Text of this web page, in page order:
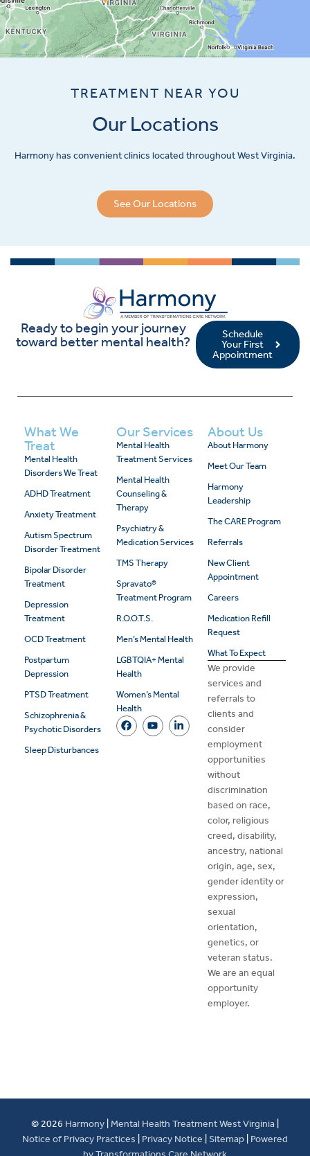
TREATMENT NEAR YOU
Our Locations
Harmony has convenient clinics located throughout West Virginia.
See Our Locations
Ready to begin your journey
toward better mental health?
Schedule
Your First
Appointment
What We
Treat
Mental Health
Disorders We Treat
ADHD Treatment
Anxiety Treatment
Autism Spectrum
Disorder Treatment
Bipolar Disorder
Treatment
Depression
Treatment
OCD Treatment
Postpartum
Depression
PTSD Treatment
Schizophrenia &
Psychotic Disorders
Sleep Disturbances
Our Services
Mental Health
Treatment Services
Mental Health
Counseling &
Therapy
Psychiatry &
Medication Services
TMS Therapy
Spravato®
Treatment Program
R.O.O.T.S.
Men’s Mental Health
LGBTQIA+ Mental
Health
Women’s Mental
Health
About Us
About Harmony
Meet Our Team
Harmony
Leadership
The CARE Program
Referrals
New Client
Appointment
Careers
Medication Refill
Request
What To Expect
We provide
services and
referrals to
clients and
consider
employment
opportunities
without
discrimination
based on race,
color, religious
creed, disability,
ancestry, national
origin, age, sex,
gender identity or
expression,
sexual
orientation,
genetics, or
veteran status.
We are an equal
opportunity
employer.
© 2026 Harmony Mental Health Treatment West Virginia
Notice of Privacy Practices
Privacy Notice Sitemap Powered